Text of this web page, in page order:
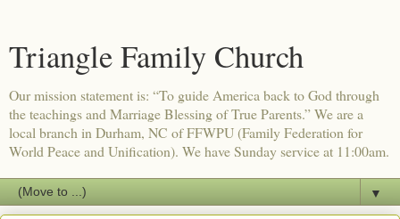
Triangle Family Church
Our mission statement is: “To guide America back to God through
the teachings and Marriage Blessing of True Parents.” We are a
local branch in Durham, NC of FFWPU (Family Federation for
World Peace and Unification). We have Sunday service at 11:00am.
▼